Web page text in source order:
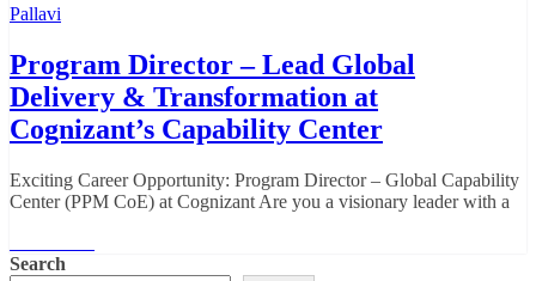
Pallavi
Program Director – Lead Global
Delivery & Transformation at
Cognizant’s Capability Center
Exciting Career Opportunity: Program Director – Global Capability
Center (PPM CoE) at Cognizant Are you a visionary leader with a
Search